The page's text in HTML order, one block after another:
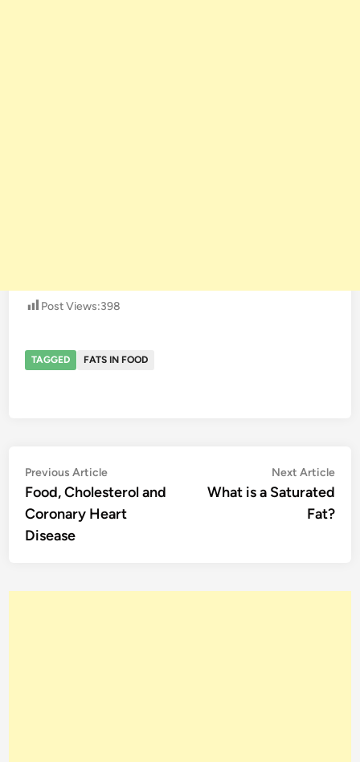
Post Views:398
TAGGED FATS IN FOOD
Post
navigation
Previous ArticlePrevious
article:
Food, Cholesterol and
Coronary Heart
Disease
Next Article
What is a Saturated
Fat?